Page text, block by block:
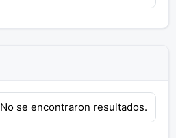
No se encontraron resultados.